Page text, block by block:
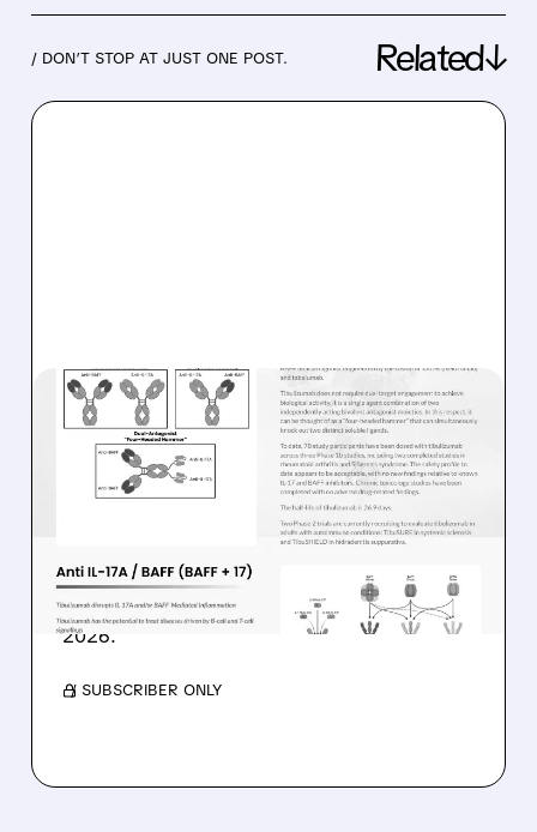
/ DON’T STOP AT JUST ONE POST. Related↓
02/09/2026 · 9:28 AM
WEDBUSH STARTS
COVERAGE ON ZURA BIO
WITH POSITIVE OUTLOOK
Wedbush gives Zura Bio an Outperform rating
and $15 target, highlighting upcoming clinical
catalysts and potential stock growth through
2026.
/ SUBSCRIBER ONLY